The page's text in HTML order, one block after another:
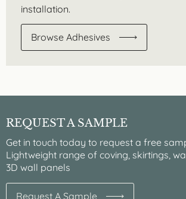
installation.
Browse Adhesives
REQUEST A SAMPLE
Get in touch today to request a free
Lightweight range of coving, skirtings,
3D wall panels
Request A Sample